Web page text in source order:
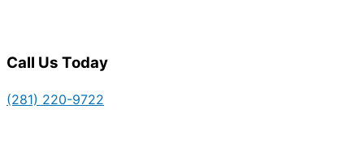
Call Us Today
(281) 220-9722